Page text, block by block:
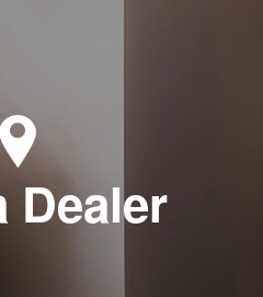
Dealer